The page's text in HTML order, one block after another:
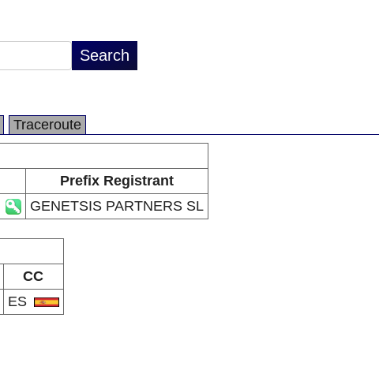
Traceroute
Prefix Registrant
GENETSIS PARTNERS SL
CC
ES